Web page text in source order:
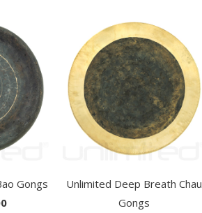
Gongs
Unlimited Deep Breath Chau
Gongs